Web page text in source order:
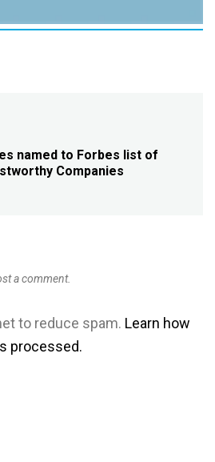
named to Forbes list of
Companies
a comment.
to reduce spam. Learn how
processed.